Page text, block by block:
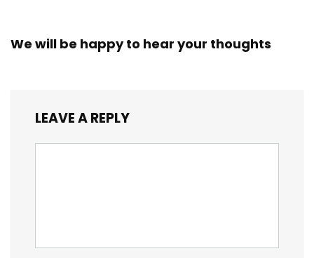
We will be happy to hear your thoughts
LEAVE A REPLY